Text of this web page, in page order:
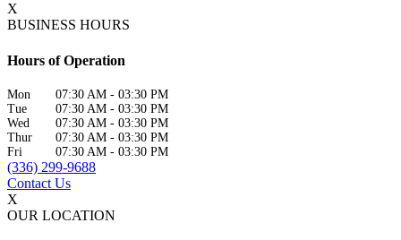
X
BUSINESS HOURS
Hours of Operation
Mon 07:30 AM - 03:30 PM
Tue
07:30 AM - 03:30 PM
Wed
07:30 AM - 03:30 PM
Thur
07:30 AM - 03:30 PM
Fri
07:30 AM - 03:30 PM
(336) 299-9688
Contact Us
X
OUR LOCATION